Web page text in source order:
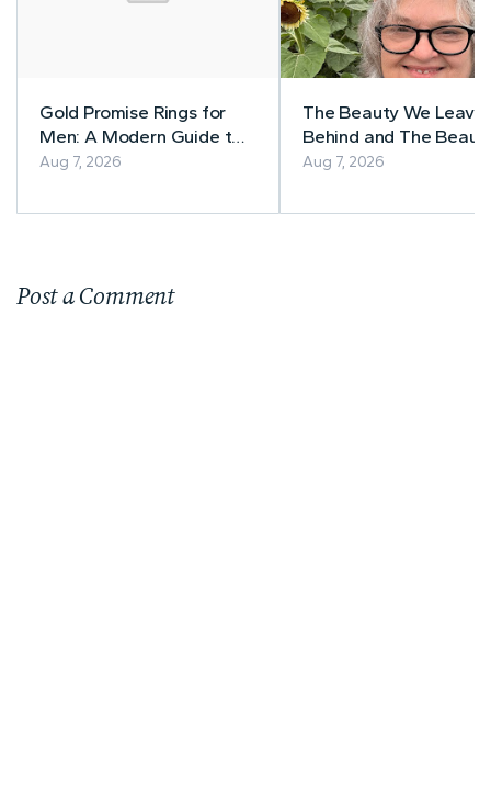
Gold Promise Rings for
Men: A Modern Guide to
Meaning, Metal, and Style
Aug 7, 2026
The Beauty We Leave
Behind and The
and Style Blogger
Aug 7, 2026
Post a Comment